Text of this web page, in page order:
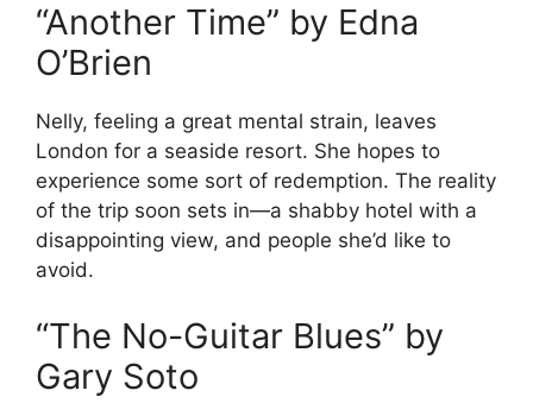
“Another Time” by Edna
O’Brien
Nelly, feeling a great mental strain, leaves
London for a seaside resort. She hopes to
experience some sort of redemption. The reality
of the trip soon sets in—a shabby hotel with a
disappointing view, and people she’d like to
avoid.
“The No-Guitar Blues” by
Gary Soto